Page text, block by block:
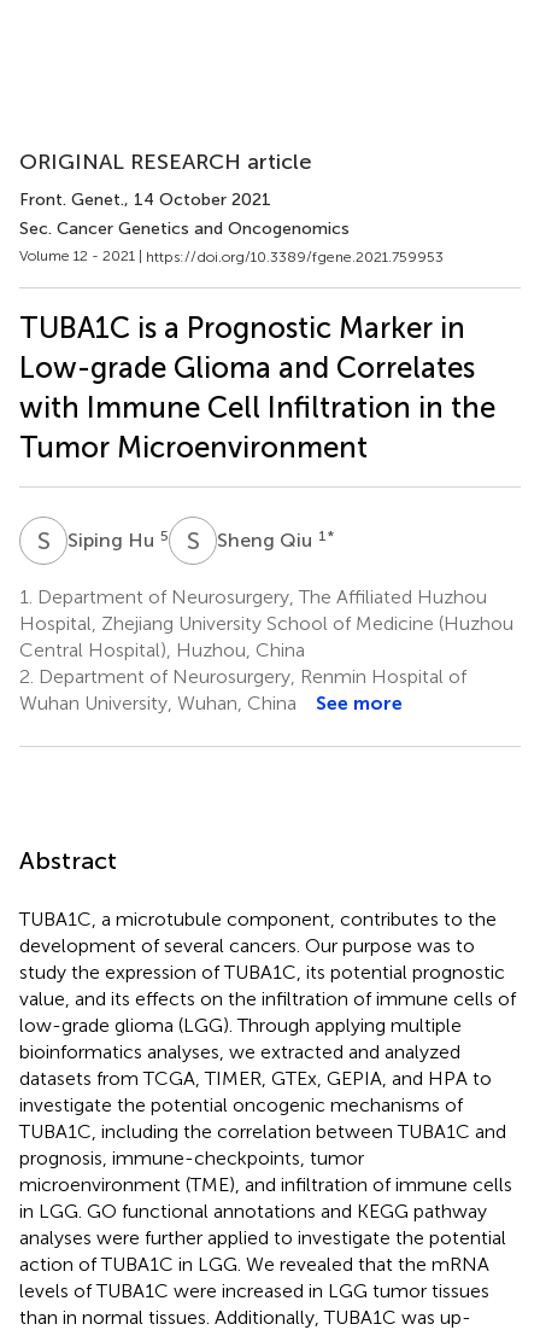
ORIGINAL RESEARCH article
Front. Genet., 14 October 2021
Sec. Cancer Genetics and Oncogenomics
Volume 12 - 2021 | https://doi.org/10.3389/fgene.2021.759953
TUBA1C is a Prognostic Marker in
Low-grade Glioma and Correlates
with Immune Cell Infiltration in the
Tumor Microenvironment
S HSiping Hu 5 S QSheng Qiu 1 *
1.
Department of Neurosurgery, The Affiliated Huzhou
Hospital, Zhejiang University School of Medicine (Huzhou
Central Hospital), Huzhou, China
2. Department of Neurosurgery, Renmin Hospital of
Wuhan University, Wuhan, China
See more
Abstract
TUBA1C, a microtubule component, contributes to the
development of several cancers. Our purpose was to
study the expression of TUBA1C, its potential prognostic
value, and its effects on the infiltration of immune cells of
low-grade glioma (LGG). Through applying multiple
bioinformatics analyses, we extracted and analyzed
datasets from TCGA, TIMER, GTEx, GEPIA, and HPA to
investigate the potential oncogenic mechanisms of
TUBA1C, including the correlation between TUBA1C and
prognosis, immune-checkpoints, tumor
microenvironment (TME), and infiltration of immune cells
in LGG. GO functional annotations and KEGG pathway
analyses were further applied to investigate the potential
action of TUBA1C in LGG. We revealed that the mRNA
levels of TUBA1C were increased in LGG tumor tissues
than in normal tissues. Additionally, TUBA1C was up-